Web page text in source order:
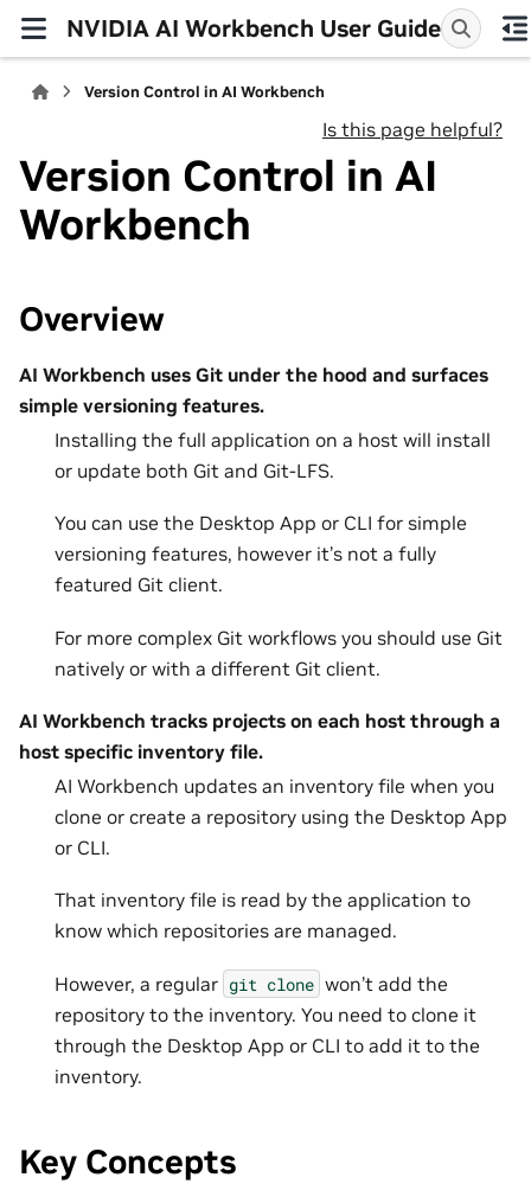
NVIDIA AI Workbench User Guide
Version Control in AI Workbench
Is this page helpful?
Version Control in AI
Workbench
Overview
AI Workbench uses Git under the hood and surfaces
simple versioning features.
Installing the full application on a host will install
or update both Git and Git-LFS.
You can use the Desktop App or CLI for simple
versioning features, however it’s not a fully
featured Git client.
For more complex Git workflows you should use Git
natively or with a different Git client.
AI Workbench tracks projects on each host through a
host specific inventory file.
AI Workbench updates an inventory file when you
clone or create a repository using the Desktop App
or CLI.
That inventory file is read by the application to
know which repositories are managed.
However, a regular git clone won’t add the
repository to the inventory. You need to clone it
through the Desktop App or CLI to add it to the
inventory.
Key Concepts